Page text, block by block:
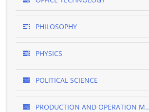
PHILOSOPHY
PHYSICS
POLITICAL SCIENCE
PRODUCTION AND OPERATION M..